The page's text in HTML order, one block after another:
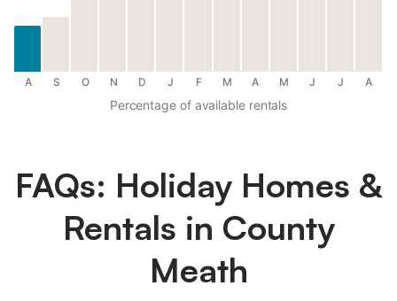
A S O N D J F M A M J J A
Percentage of available rentals
FAQs: Holiday Homes &
Rentals in County
Meath